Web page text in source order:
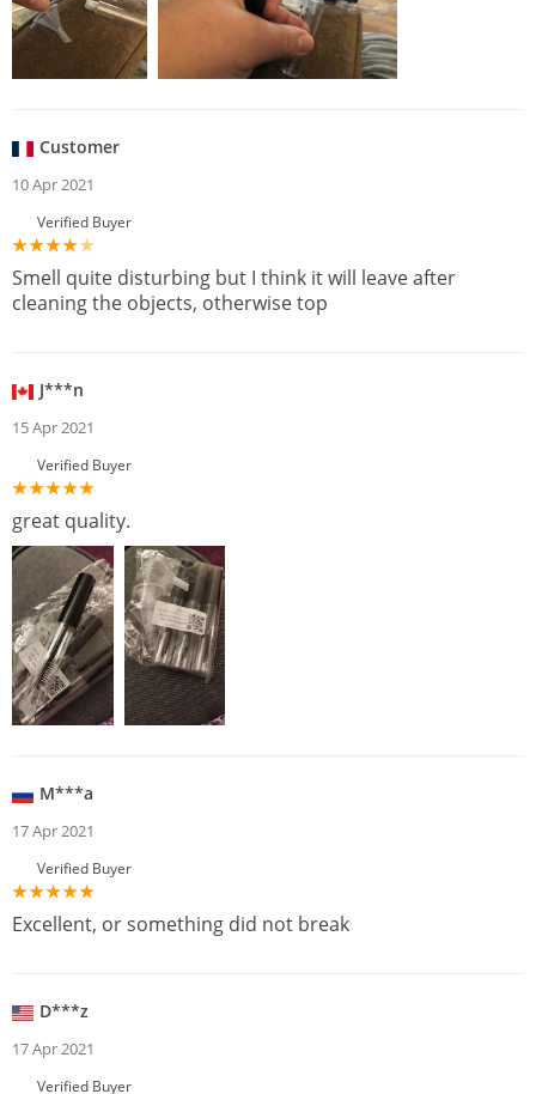
Customer
10 Apr 2021
Verified Buyer
Smell quite disturbing but I think it will leave after
cleaning the objects, otherwise top
J***n
15 Apr 2021
Verified Buyer
great quality.
M***a
17 Apr 2021
Verified Buyer
Excellent, or something did not break
D***z
17 Apr 2021
Verified Buyer